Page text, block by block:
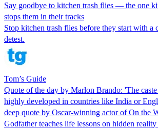
Say goodbye to kitchen trash flies — the one
stops them in their tracks
Stop kitchen trash flies before they start with a
detest.
Tom’s Guide
Quote of the day by Marlon Brando: 'The
highly developed in countries like India or
deep quote by Oscar-winning actor of On the
Godfather teaches life lessons on hidden